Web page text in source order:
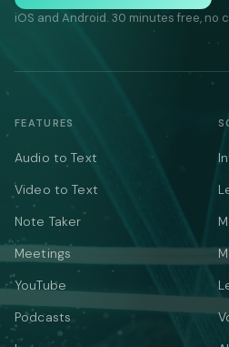
iOS and Android. 30 minutes free, no
FEATURES
Audio to Text
Video to Text
Note Taker
Meetings
YouTube
Podcasts